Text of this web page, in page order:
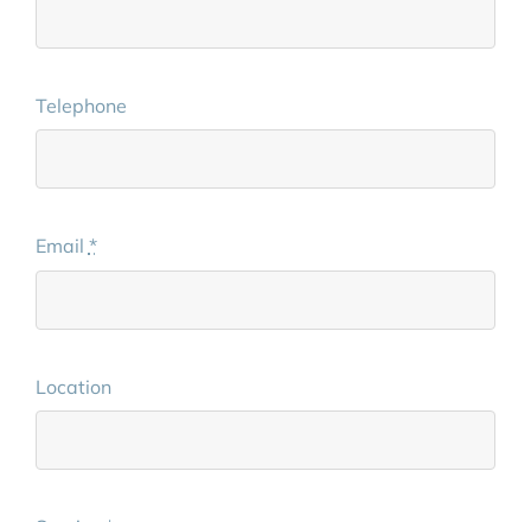
Telephone
Email *
Location